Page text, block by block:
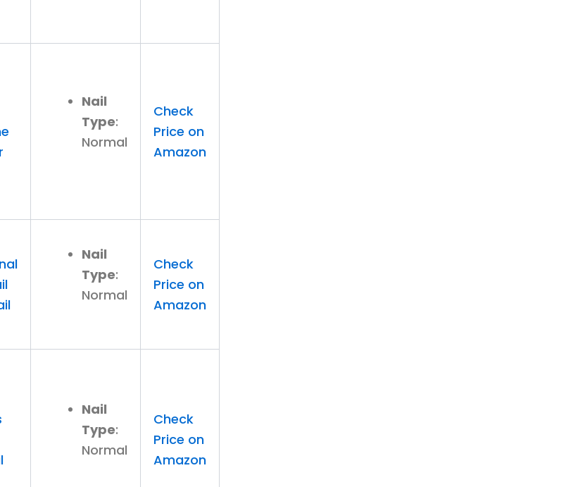
Nail
Type:
Normal
Check
Price on
Amazon
Nail
Type:
Normal
Check
Price on
Amazon
Nail
Type:
Normal
Check
Price on
Amazon